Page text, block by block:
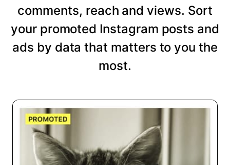
comments, reach and views. Sort
your promoted Instagram posts and
ads by data that matters to you the
most.